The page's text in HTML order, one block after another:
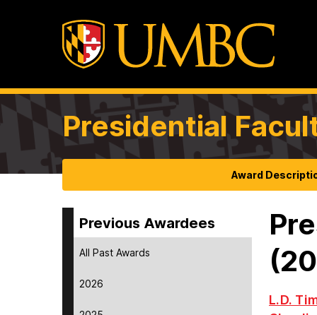
Presidential
Award
Previous Awardees
All Past Awards
2026
L.D.